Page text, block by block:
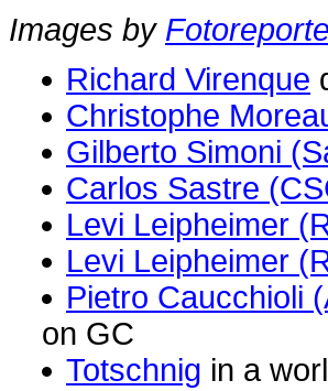
Images by
Richard Virenque
Christophe
Gilberto Simoni
Carlos Sastre
Levi Leipheimer
Levi Leipheimer
Pietro Caucchioli
on GC
Totschnig in a